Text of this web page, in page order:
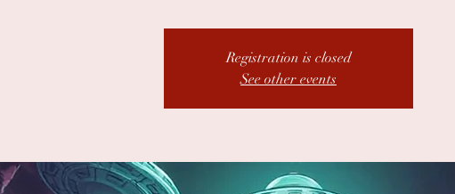
Registration is closed
See other events